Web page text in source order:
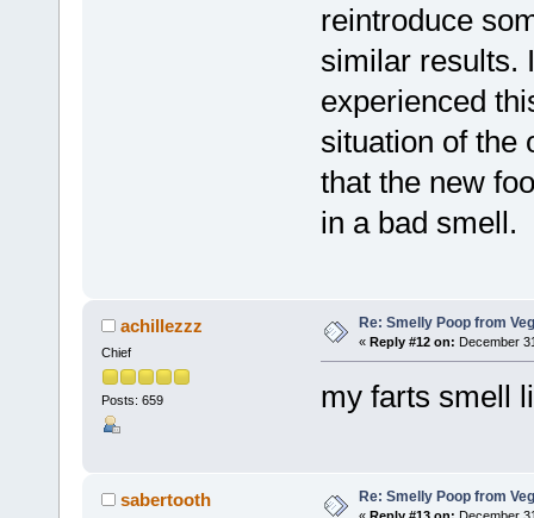
reintroduce
similar results.
experienced
situation of the
that the new
in a bad smell.
achillezzz
Chief
Posts: 659
Re: Smelly Poop from
« Reply #12 on: December
my farts smell
sabertooth Re: Smelly Poop from